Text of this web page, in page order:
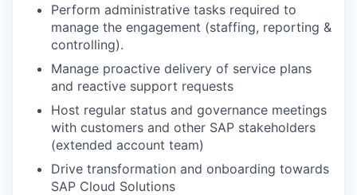
Perform administrative tasks required to
manage the engagement (staffing, reporting &
controlling).
Manage proactive delivery of service plans
and reactive support requests
Host regular status and governance meetings
with customers and other SAP stakeholders
(extended account team)
Drive transformation and onboarding towards
SAP Cloud Solutions